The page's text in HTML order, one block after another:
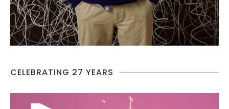
CELEBRATING 27 YEARS